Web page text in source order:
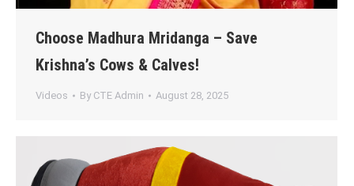
Choose Madhura Mridanga – Save
Krishna’s Cows & Calves!
Videos By CTE Admin August 28, 2025